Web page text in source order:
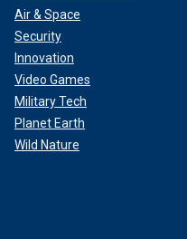
Air & Space
Security
Innovation
Video Games
Military Tech
Planet Earth
Wild Nature